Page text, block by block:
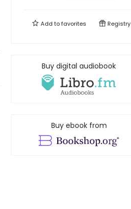
Add tofavorites Registry
Buy digital audiobook
Buy ebook from